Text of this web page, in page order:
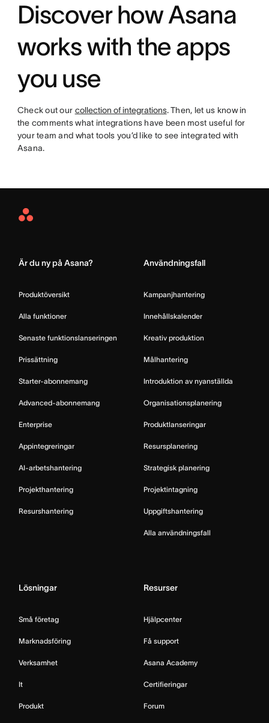
Discover how Asana
works with the apps
you use
Check out our collection of integrations. Then, let us know in
the comments what integrations have been most useful for
your team and what tools you’d like to see integrated with
Asana.
Asana
Är du ny på Asana?
Produktöversikt
Alla funktioner
Senaste funktionslanseringen
Prissättning
Starter-abonnemang
Advanced-abonnemang
Enterprise
Appintegreringar
AI-arbetshantering
Projekthantering
Resurshantering
Användningsfall
Kampanjhantering
Innehållskalender
Kreativ produktion
Målhantering
Introduktion av nyanställda
Organisationsplanering
Produktlanseringar
Resursplanering
Strategisk planering
Projektintagning
Uppgiftshantering
Alla användningsfall
Lösningar
Små företag
Marknadsföring
Verksamhet
It
Produkt
Resurser
Hjälpcenter
Få support
Asana Academy
Certifieringar
Forum